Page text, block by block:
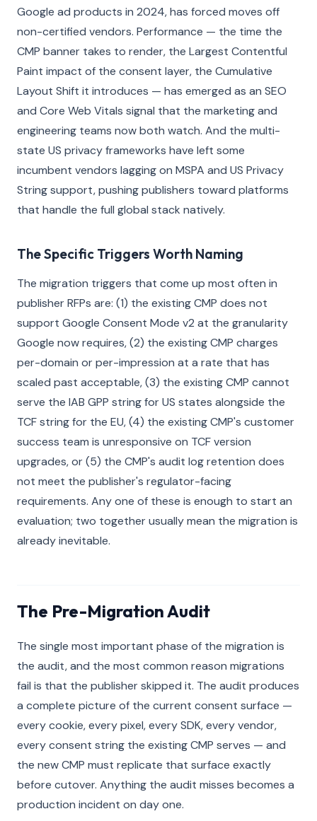
Google ad products in 2024, has forced moves off
non-certified vendors. Performance — the time the
CMP banner takes to render, the Largest Contentful
Paint impact of the consent layer, the Cumulative
Layout Shift it introduces — has emerged as an SEO
and Core Web Vitals signal that the marketing and
engineering teams now both watch. And the multi-
state US privacy frameworks have left some
incumbent vendors lagging on MSPA and US Privacy
String support, pushing publishers toward platforms
that handle the full global stack natively.
The Specific Triggers Worth Naming
The migration triggers that come up most often in
publisher RFPs are: (1) the existing CMP does not
support Google Consent Mode v2 at the granularity
Google now requires, (2) the existing CMP charges
per-domain or per-impression at a rate that has
scaled past acceptable, (3) the existing CMP cannot
serve the IAB GPP string for US states alongside the
TCF string for the EU, (4) the existing CMP's customer
success team is unresponsive on TCF version
upgrades, or (5) the CMP's audit log retention does
not meet the publisher's regulator-facing
requirements. Any one of these is enough to start an
evaluation; two together usually mean the migration is
already inevitable.
The Pre-Migration Audit
The single most important phase of the migration is
the audit, and the most common reason migrations
fail is that the publisher skipped it. The audit produces
a complete picture of the current consent surface —
every cookie, every pixel, every SDK, every vendor,
every consent string the existing CMP serves — and
the new CMP must replicate that surface exactly
before cutover. Anything the audit misses becomes a
production incident on day one.